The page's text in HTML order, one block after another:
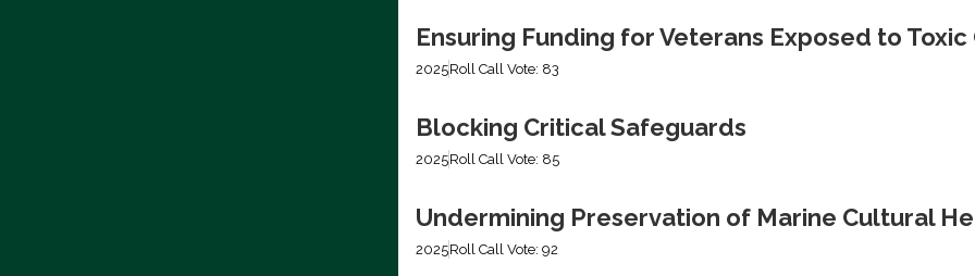
Ensuring Funding for Veterans Exposed to
2025Roll Call Vote: 83
Blocking Critical Safeguards
2025Roll Call Vote: 85
Undermining Preservation of Marine Cultural
2025Roll Call Vote: 92